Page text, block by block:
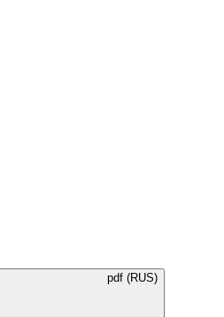
pdf (RUS)